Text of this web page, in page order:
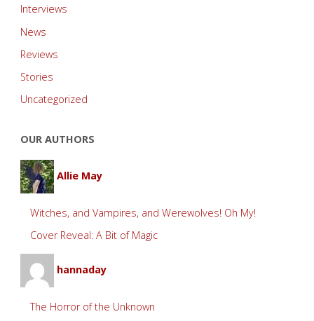
Interviews
News
Reviews
Stories
Uncategorized
OUR AUTHORS
Allie May
Witches, and Vampires, and Werewolves! Oh My!
Cover Reveal: A Bit of Magic
hannaday
The Horror of the Unknown